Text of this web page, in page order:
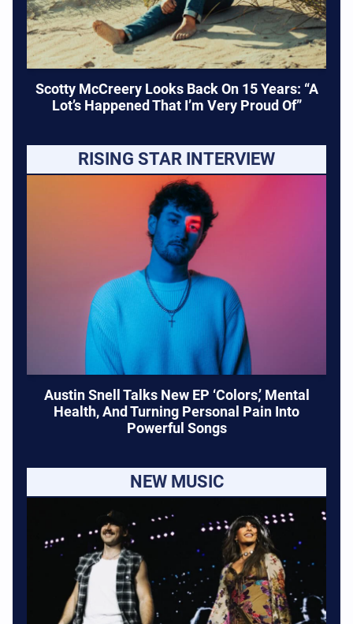
Scotty McCreery Looks Back On 15 Years: “A
Lot’s Happened That I’m Very Proud Of”
RISING STAR INTERVIEW
Austin Snell Talks New EP ‘Colors,’ Mental
Health, And Turning Personal Pain Into
Powerful Songs
NEW MUSIC